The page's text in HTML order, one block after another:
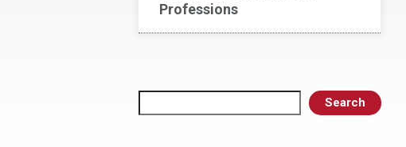
Professions
Search